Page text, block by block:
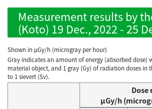
Measurement results by
(Koto) 19 Dec., 2022 - 25
Shown in µGy/h (microgray per hour)
Gray indicates an amount of energy (absorbed dose)
material object, and 1 gray (Gy) of radiation doses in
to 1 sievert (Sv).
Dose
μGy/h